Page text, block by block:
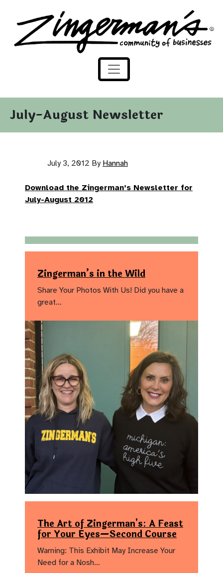
Skip to content
Zingerman's Community of Businesses
July-August Newsletter
July 3, 2012 By Hannah
Download the Zingerman’s Newsletter for
July-August 2012
Zingerman’s in the Wild
Share Your Photos With Us! Did you have a
great…
The Art of Zingerman's: A Feast
for Your Eyes—Second Course
Warning: This Exhibit May Increase Your
Need for a Nosh…